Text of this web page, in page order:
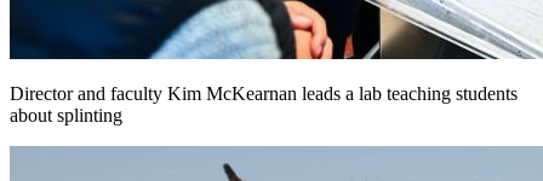
Director and faculty Kim McKearnan leads a lab teaching students
about splinting